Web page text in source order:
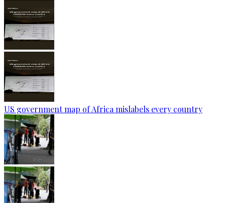
US government map of Africa mislabels every country